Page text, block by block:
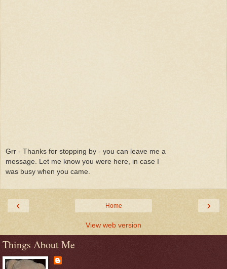
Grr - Thanks for stopping by - you can leave me a
message. Let me know you were here, in case I
was busy when you came.
‹ ›
Home
View web version
Things About Me